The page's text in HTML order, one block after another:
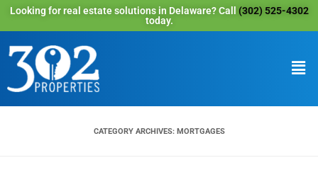
Looking for real estate solutions in Delaware? Call (302) 525-4302
today.
CATEGORY ARCHIVES: MORTGAGES